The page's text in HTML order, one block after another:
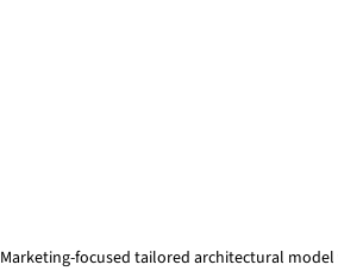
Marketing-focused tailored architectural